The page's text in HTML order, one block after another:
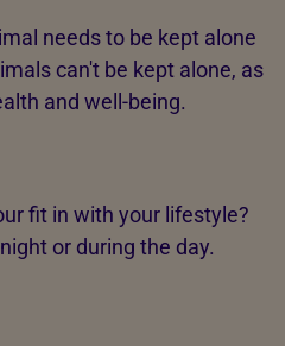
needs to be kept alone
can't be kept alone, as
and well-being.
fit in with your lifestyle?
or during the day.